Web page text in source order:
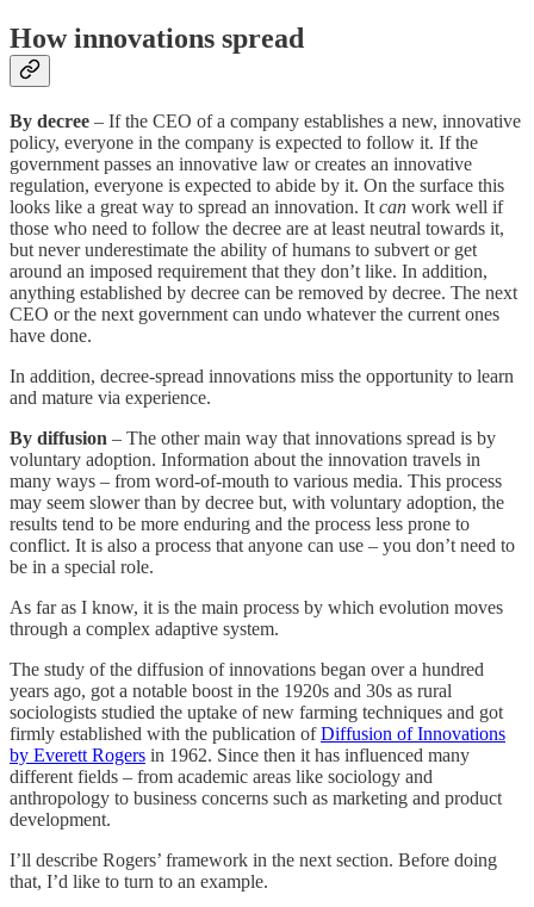
How innovations spread
By decree – If the CEO of a company establishes a new, innovative
policy, everyone in the company is expected to follow it. If the
government passes an innovative law or creates an innovative
regulation, everyone is expected to abide by it. On the surface this
looks like a great way to spread an innovation. It can work well if
those who need to follow the decree are at least neutral towards it,
but never underestimate the ability of humans to subvert or get
around an imposed requirement that they don’t like. In addition,
anything established by decree can be removed by decree. The next
CEO or the next government can undo whatever the current ones
have done.
In addition, decree-spread innovations miss the opportunity to learn
and mature via experience.
By diffusion – The other main way that innovations spread is by
voluntary adoption. Information about the innovation travels in
many ways – from word-of-mouth to various media. This process
may seem slower than by decree but, with voluntary adoption, the
results tend to be more enduring and the process less prone to
conflict. It is also a process that anyone can use – you don’t need to
be in a special role.
As far as I know, it is the main process by which evolution moves
through a complex adaptive system.
The study of the diffusion of innovations began over a hundred
years ago, got a notable boost in the 1920s and 30s as rural
sociologists studied the uptake of new farming techniques and got
firmly established with the publication ofDiffusion of Innovations
by Everett Rogers in 1962. Since then it has influenced many
different fields – from academic areas like sociology and
anthropology to business concerns such as marketing and product
development.
I’ll describe Rogers’ framework in the next section. Before doing
that, I’d like to turn to an example.